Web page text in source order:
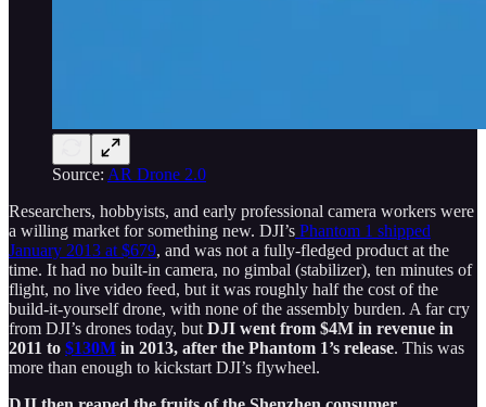
Source: AR Drone 2.0
Researchers, hobbyists, and early professional camera workers were
a willing market for something new. DJI’s Phantom 1 shipped
January 2013 at $679, and was not a fully-fledged product at the
time. It had no built-in camera, no gimbal (stabilizer), ten minutes of
flight, no live video feed, but it was roughly half the cost of the
build-it-yourself drone, with none of the assembly burden. A far cry
from DJI’s drones today, but DJI went from $4M in revenue in
2011 to $130M in 2013, after the Phantom 1’s release. This was
more than enough to kickstart DJI’s flywheel.